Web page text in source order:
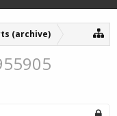
(archive)